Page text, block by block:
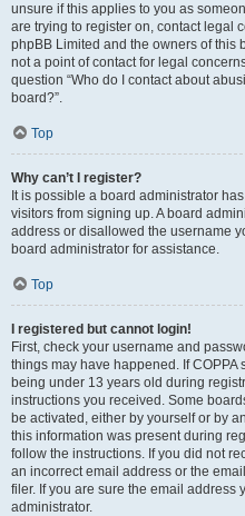
unsure if this applies to you as
are trying to register on, contact legal
phpBB Limited and the owners of this
not a point of contact for legal
question “Who do I contact about
board?”.
Top
Why can’t I register?
It is possible a board administrator
visitors from signing up. A board
address or disallowed the username
board administrator for assistance.
Top
I registered but cannot login!
First, check your username and
things may have happened. If
being under 13 years old during
instructions you received. Some
be activated, either by yourself or by
this information was present during
follow the instructions. If you did not
an incorrect email address or the
filer. If you are sure the email address
administrator.